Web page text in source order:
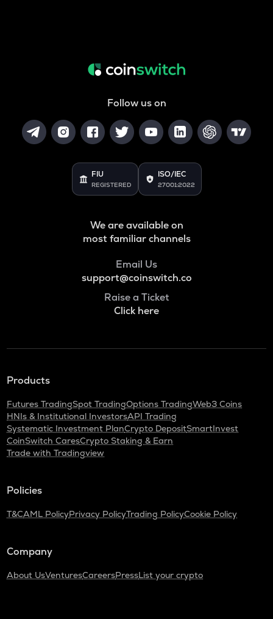
Follow us on
FIU
REGISTERED
ISO/IEC
27001:2022
We are available on
most familiar channels
Email Us
support@coinswitch.co
Raise a Ticket
Click here
Products
Futures TradingSpot TradingOptions TradingWeb3 Coins
HNIs & Institutional InvestorsAPI Trading
Systematic Investment PlanCrypto DepositSmartInvest
CoinSwitch CaresCrypto Staking & Earn
Trade with Tradingview
Policies
T&CAML PolicyPrivacy PolicyTrading PolicyCookie Policy
Company
About UsVenturesCareersPressList your crypto